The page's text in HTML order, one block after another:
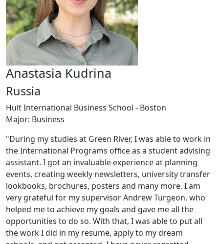
Anastasia Kudrina
Russia
Hult International Business School - Boston
Major: Business
"During my studies at Green River, I was able to work in
the International Programs office as a student advising
assistant. I got an invaluable experience at planning
events, creating weekly newsletters, university transfer
lookbooks, brochures, posters and many more. I am
very grateful for my supervisor Andrew Turgeon, who
helped me to achieve my goals and gave me all the
opportunities to do so. With that, I was able to put all
the work I did in my resume, apply to my dream